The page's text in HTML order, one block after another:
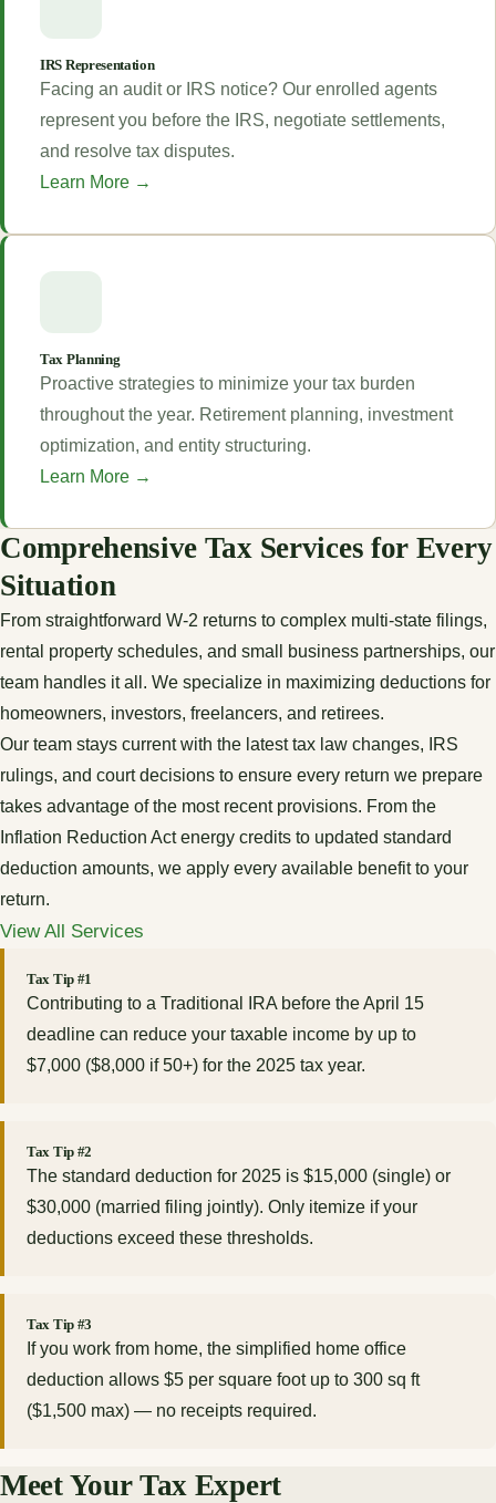
IRS Representation
Facing an audit or IRS notice? Our enrolled agents
represent you before the IRS, negotiate settlements,
and resolve tax disputes.
Learn More →
Tax Planning
Proactive strategies to minimize your tax burden
throughout the year. Retirement planning, investment
optimization, and entity structuring.
Learn More →
Comprehensive Tax Services for Every
Situation
From straightforward W-2 returns to complex multi-state filings,
rental property schedules, and small business partnerships, our
team handles it all. We specialize in maximizing deductions for
homeowners, investors, freelancers, and retirees.
Our team stays current with the latest tax law changes, IRS
rulings, and court decisions to ensure every return we prepare
takes advantage of the most recent provisions. From the
Inflation Reduction Act energy credits to updated standard
deduction amounts, we apply every available benefit to your
return.
View All Services
Tax Tip #1
Contributing to a Traditional IRA before the April 15
deadline can reduce your taxable income by up to
$7,000 ($8,000 if 50+) for the 2025 tax year.
Tax Tip #2
The standard deduction for 2025 is $15,000 (single) or
$30,000 (married filing jointly). Only itemize if your
deductions exceed these thresholds.
Tax Tip #3
If you work from home, the simplified home office
deduction allows $5 per square foot up to 300 sq ft
($1,500 max) — no receipts required.
Meet Your Tax Expert